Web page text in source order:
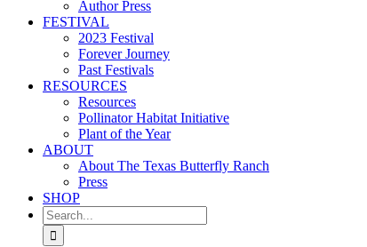
Author Press
FESTIVAL
2023 Festival
Forever Journey
Past Festivals
RESOURCES
Resources
Pollinator Habitat Initiative
Plant of the Year
ABOUT
About The Texas Butterfly Ranch
Press
SHOP
Search
for: